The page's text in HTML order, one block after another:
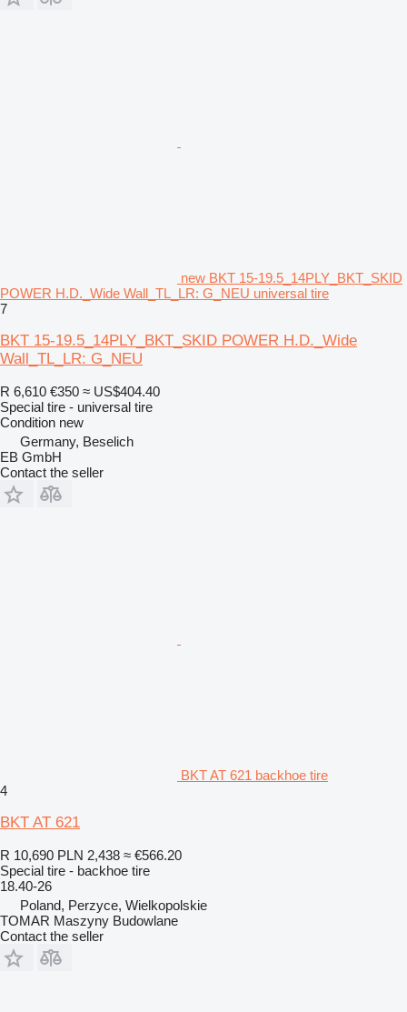
new BKT 15-19.5_14PLY_BKT_SKID
POWER H.D._Wide Wall_TL_LR: G_NEU universal tire
7
BKT 15-19.5_14PLY_BKT_SKID POWER H.D._Wide
Wall_TL_LR: G_NEU
R 6,610 €350 ≈ US$404.40
Special tire - universal tire
Condition new
Germany, Beselich
EB GmbH
Contact the seller
BKT AT 621 backhoe tire
4
BKT AT 621
R 10,690 PLN 2,438 ≈ €566.20
Special tire - backhoe tire
18.40-26
Poland, Perzyce, Wielkopolskie
TOMAR Maszyny Budowlane
Contact the seller